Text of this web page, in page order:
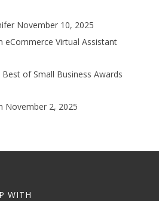
November 10, 2025
eCommerce Virtual Assistant
of Small Business Awards
November 2, 2025
WITH